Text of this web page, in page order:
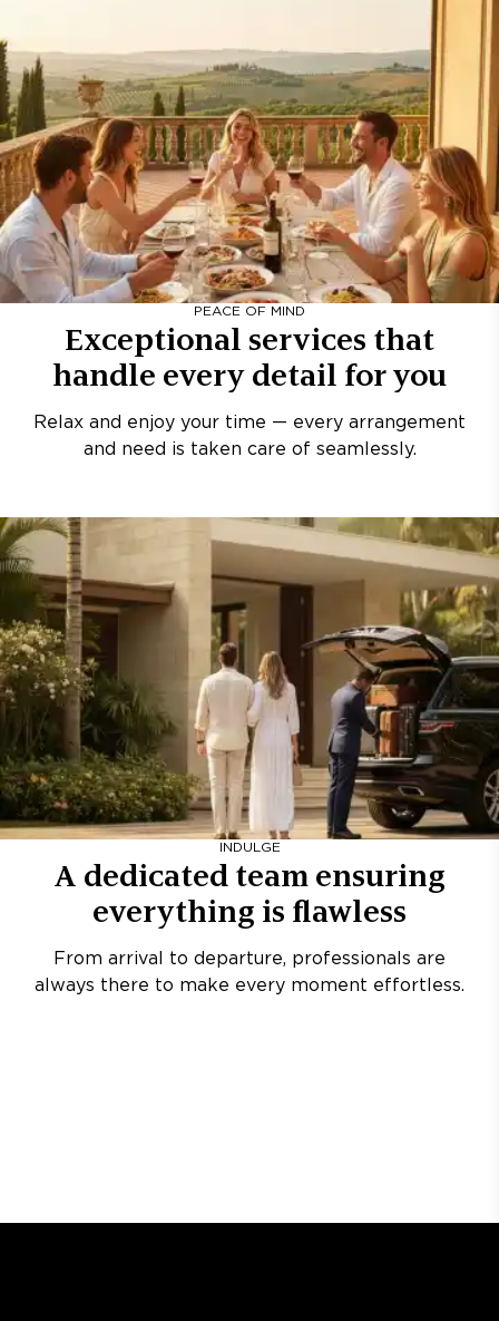
PEACE OF MIND
Exceptional services that
handle every detail for you
Relax and enjoy your time — every arrangement
and need is taken care of seamlessly.
INDULGE
A dedicated team ensuring
everything is flawless
From arrival to departure, professionals are
always there to make every moment effortless.